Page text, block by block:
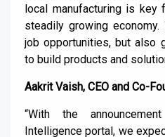
local manufacturing is key
steadily growing
job opportunities, but also
to build products and
Aakrit Vaish, CEO and Co-
“With the
Intelligence portal, we